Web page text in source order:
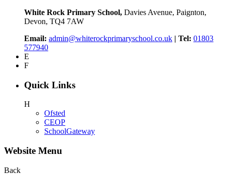
White Rock Primary School, Davies Avenue, Paignton,
Devon, TQ4 7AW
Email: admin@whiterockprimaryschool.co.uk | Tel: 01803
577940
E
F
Quick Links
H
Ofsted
CEOP
SchoolGateway
Website Menu
Back